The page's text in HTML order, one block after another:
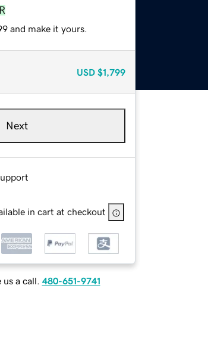
and make it yours.
USD $1,799
Next
in cart at checkout
a call. 480-651-9741